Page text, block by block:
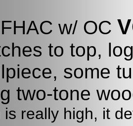
w/ OC
to top,
some
two-tone
really high, it